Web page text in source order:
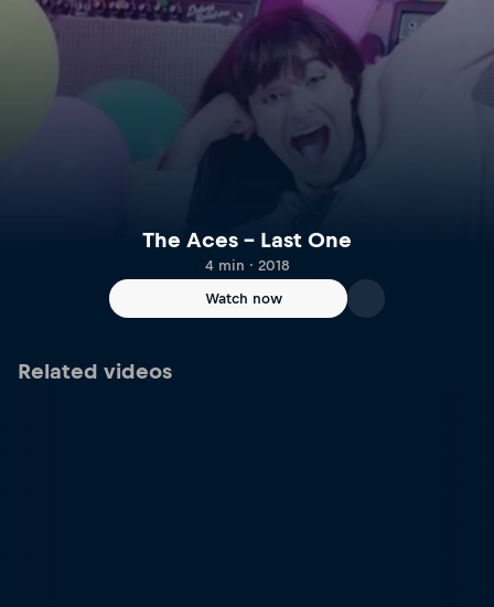
The Aces – Last One
4 min · 2018
Watch now
Related videos